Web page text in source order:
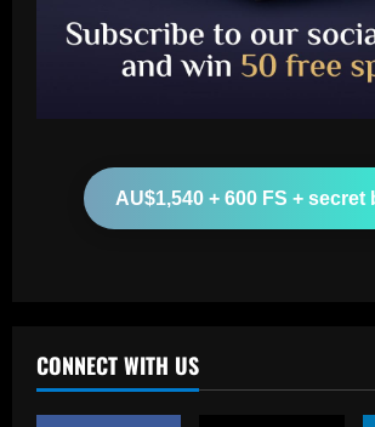
AU$1,540 + 600 FS + secret
CONNECT WITH US
Baccarat
Arteta must unleash one
biggest
12/09/2025
From crowdfunding to
Real Betis are so
Baccarat
England Euro 2024